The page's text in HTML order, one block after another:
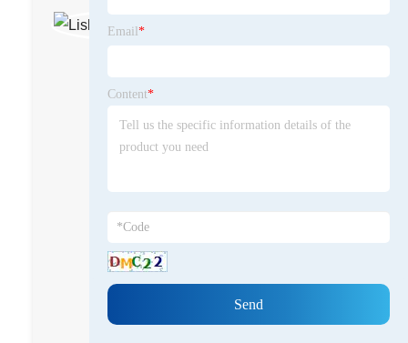
solutions supplier
systems, DMR Tier 2 &
Tier 3 radios, and
Push-to-Talk over
Email *
Content*